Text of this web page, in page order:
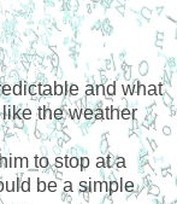
and what
the weather
to stop at a
be a simple